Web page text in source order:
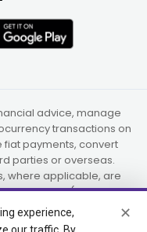
advice, manage
transactions on
fiat payments, convert
parties or overseas.
where applicable, are
Ventures (Vilnius,
or their authorized
experience,
✕